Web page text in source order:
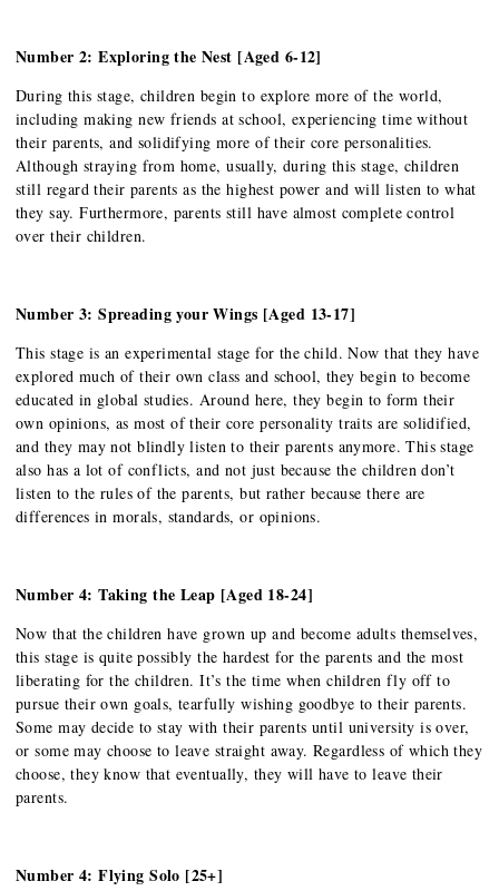
Number 2: Exploring the Nest [Aged 6-12]
During this stage, children begin to explore more of the world,
including making new friends at school, experiencing time without
their parents, and solidifying more of their core personalities.
Although straying from home, usually, during this stage, children
still regard their parents as the highest power and will listen to what
they say. Furthermore, parents still have almost complete control
over their children.
Number 3: Spreading your Wings [Aged 13-17]
This stage is an experimental stage for the child. Now that they have
explored much of their own class and school, they begin to become
educated in global studies. Around here, they begin to form their
own opinions, as most of their core personality traits are solidified,
and they may not blindly listen to their parents anymore. This stage
also has a lot of conflicts, and not just because the children don’t
listen to the rules of the parents, but rather because there are
differences in morals, standards, or opinions.
Number 4: Taking the Leap [Aged 18-24]
Now that the children have grown up and become adults themselves,
this stage is quite possibly the hardest for the parents and the most
liberating for the children. It’s the time when children fly off to
pursue their own goals, tearfully wishing goodbye to their parents.
Some may decide to stay with their parents until university is over,
or some may choose to leave straight away. Regardless of which they
choose, they know that eventually, they will have to leave their
parents.
Number 4: Flying Solo [25+]